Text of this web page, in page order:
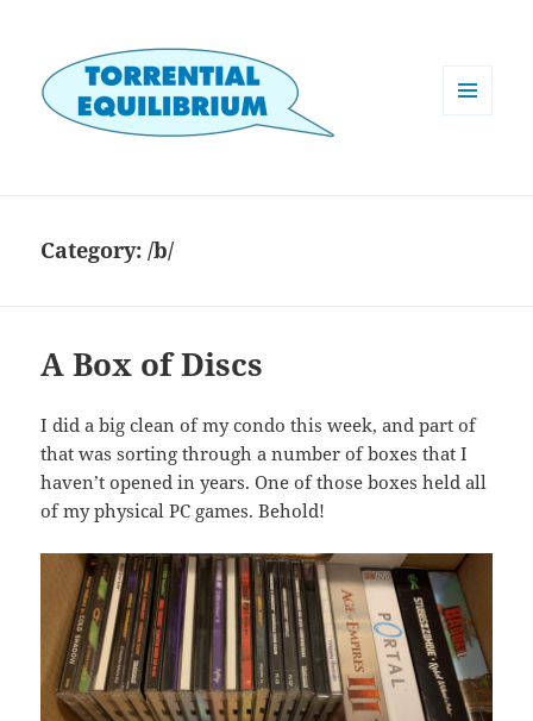
Category:/b/
A Box of Discs
I did a big clean of my condo this week, and part of
that was sorting through a number of boxes that I
haven’t opened in years. One of those boxes held all
of my physical PC games. Behold!